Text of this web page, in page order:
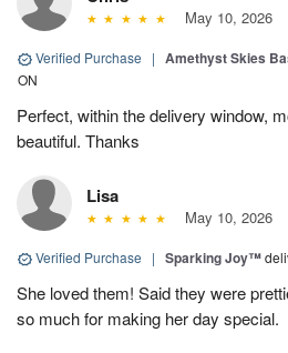
May 10, 2026
Verified Purchase | Amethyst Skies
ON
Perfect, within the delivery window,
beautiful. Thanks
Lisa
May 10, 2026
Verified Purchase | Sparking Joy™
She loved them! Said they were
so much for making her day special.